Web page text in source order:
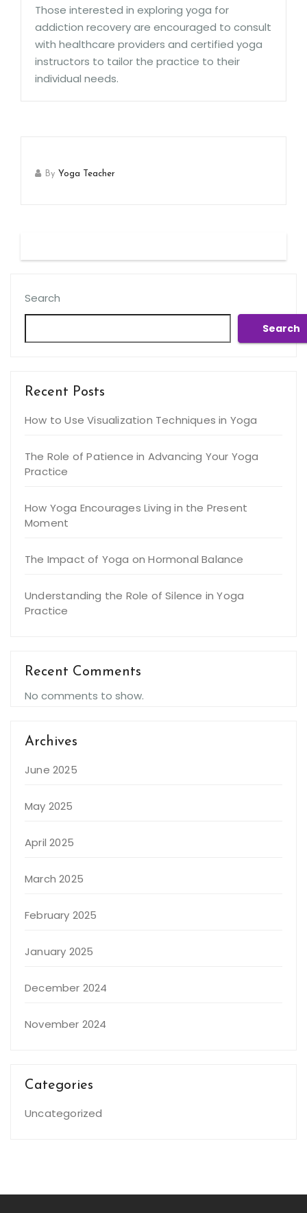
Those interested in exploring yoga for
addiction recovery are encouraged to consult
with healthcare providers and certified yoga
instructors to tailor the practice to their
individual needs.
By Yoga Teacher
Search
Search
Recent Posts
How to Use Visualization Techniques in Yoga
The Role of Patience in Advancing Your Yoga
Practice
How Yoga Encourages Living in the Present
Moment
The Impact of Yoga on Hormonal Balance
Understanding the Role of Silence in Yoga
Practice
Recent Comments
No comments to show.
Archives
June 2025
May 2025
April 2025
March 2025
February 2025
January 2025
December 2024
November 2024
Categories
Uncategorized